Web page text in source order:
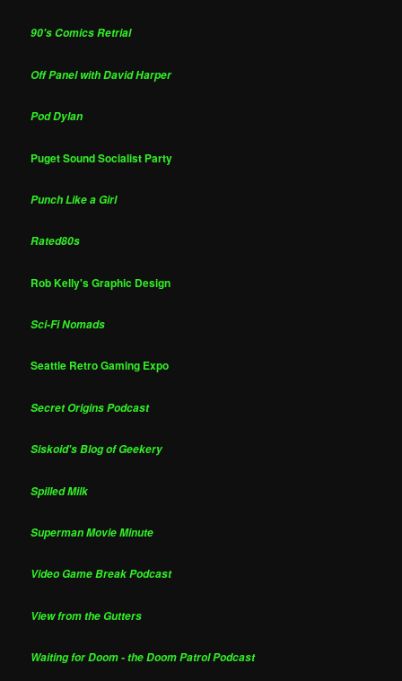
90's Comics Retrial
Off Panel with David Harper
Pod Dylan
Puget Sound Socialist Party
Punch Like a Girl
Rated80s
Rob Kelly's Graphic Design
Sci-Fi Nomads
Seattle Retro Gaming Expo
Secret Origins Podcast
Siskoid's Blog of Geekery
Spilled Milk
Superman Movie Minute
Video Game Break Podcast
View from the Gutters
Waiting for Doom - the Doom Patrol Podcast